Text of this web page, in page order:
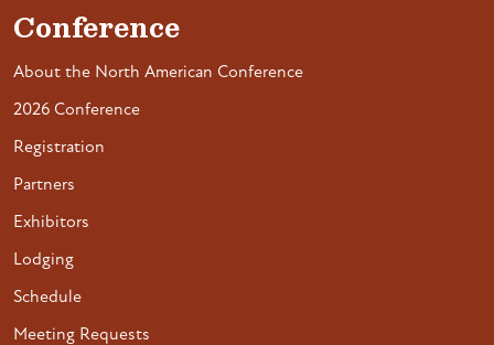
Conference
About the North American Conference
2026 Conference
Registration
Partners
Exhibitors
Lodging
Schedule
Meeting Requests